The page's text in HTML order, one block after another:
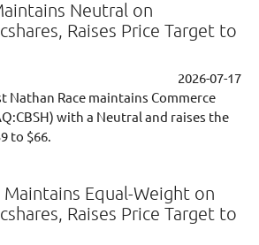
Neutral on
Raises Price Target to
2026-07-17
Nathan Race maintains Commerce
with a Neutral and raises the
to $66.
Maintains Equal-Weight on
Raises Price Target to